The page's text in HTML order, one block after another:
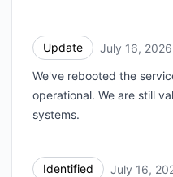
Update July 16,
We've rebooted the
operational. We are still
systems.
Identified July 16,